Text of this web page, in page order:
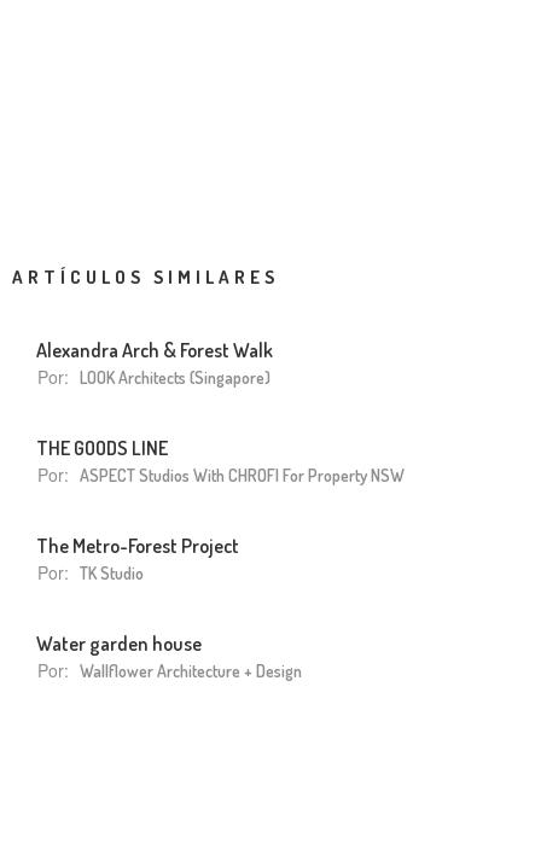
ARTÍCULOS SIMILARES
Alexandra Arch & Forest Walk
Por: LOOK Architects (Singapore)
THE GOODS LINE
Por: ASPECT Studios With CHROFI For Property NSW
The Metro-Forest Project
Por: TK Studio
Water garden house
Por: Wallflower Architecture + Design